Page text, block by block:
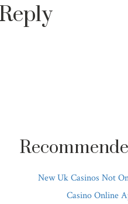
New Uk Casinos Not
Casino Online